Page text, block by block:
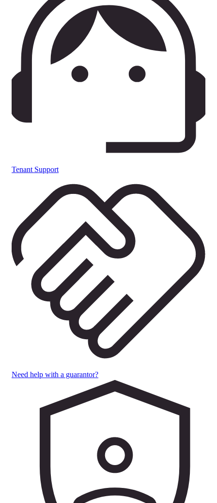
Tenant Support
Need help with a guarantor?